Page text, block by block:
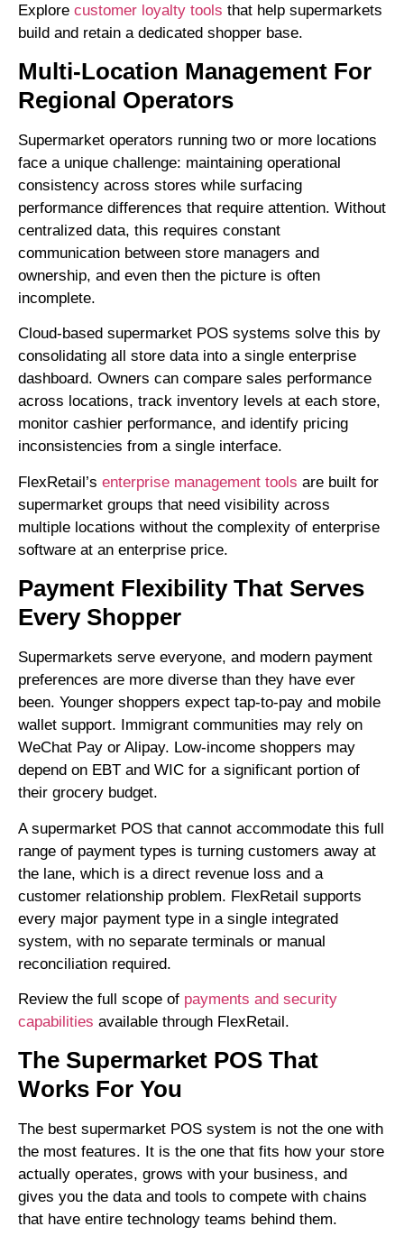
Explore customer loyalty tools that help supermarkets
build and retain a dedicated shopper base.
Multi-Location Management For
Regional Operators
Supermarket operators running two or more locations
face a unique challenge: maintaining operational
consistency across stores while surfacing
performance differences that require attention. Without
centralized data, this requires constant
communication between store managers and
ownership, and even then the picture is often
incomplete.
Cloud-based supermarket POS systems solve this by
consolidating all store data into a single enterprise
dashboard. Owners can compare sales performance
across locations, track inventory levels at each store,
monitor cashier performance, and identify pricing
inconsistencies from a single interface.
FlexRetail’s enterprise management tools are built for
supermarket groups that need visibility across
multiple locations without the complexity of enterprise
software at an enterprise price.
Payment Flexibility That Serves
Every Shopper
Supermarkets serve everyone, and modern payment
preferences are more diverse than they have ever
been. Younger shoppers expect tap-to-pay and mobile
wallet support. Immigrant communities may rely on
WeChat Pay or Alipay. Low-income shoppers may
depend on EBT and WIC for a significant portion of
their grocery budget.
A supermarket POS that cannot accommodate this full
range of payment types is turning customers away at
the lane, which is a direct revenue loss and a
customer relationship problem. FlexRetail supports
every major payment type in a single integrated
system, with no separate terminals or manual
reconciliation required.
Review the full scope of payments and security
capabilities available through FlexRetail.
The Supermarket POS That
Works For You
The best supermarket POS system is not the one with
the most features. It is the one that fits how your store
actually operates, grows with your business, and
gives you the data and tools to compete with chains
that have entire technology teams behind them.